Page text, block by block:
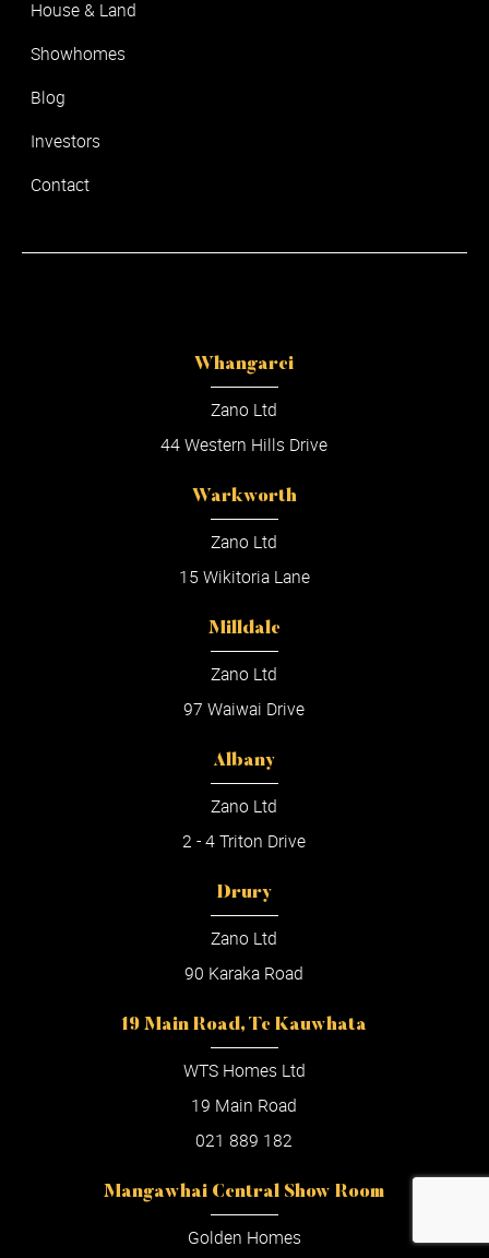
House & Land
Showhomes
Blog
Investors
Contact
Whangarei
Zano Ltd
44 Western Hills Drive
Warkworth
Zano Ltd
15 Wikitoria Lane
Milldale
Zano Ltd
97 Waiwai Drive
Albany
Zano Ltd
2 - 4 Triton Drive
Drury
Zano Ltd
90 Karaka Road
19 Main Road, Te Kauwhata
WTS Homes Ltd
19 Main Road
021 889 182
Mangawhai Central Show Room
Golden Homes